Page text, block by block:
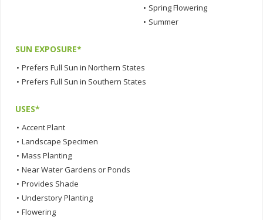
• Spring Flowering
• Summer
SUN EXPOSURE*
• Prefers Full Sun in Northern States
• Prefers Full Sun in Southern States
USES*
• Accent Plant
• Landscape Specimen
• Mass Planting
• Near Water Gardens or Ponds
• Provides Shade
• Understory Planting
• Flowering